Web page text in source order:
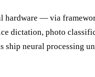
hardware — via
dictation, photo
neural processing